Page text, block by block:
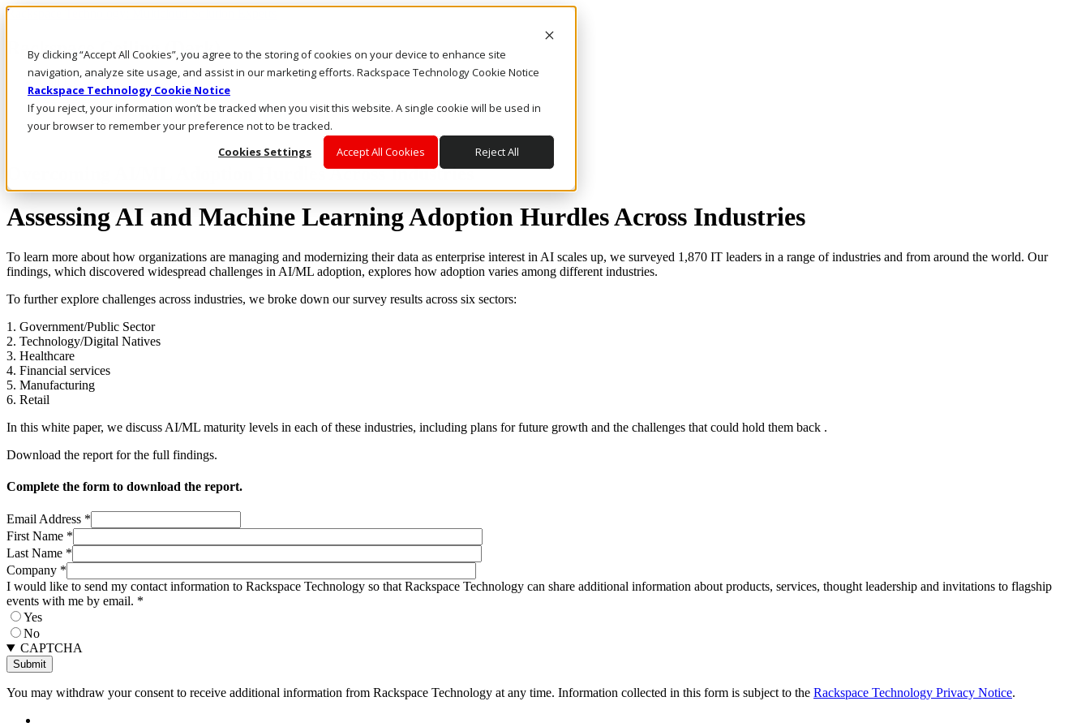
By clicking “Accept All Cookies”, you agree to the storing of cookies on your device to enhance site
navigation, analyze site usage, and assist in our marketing efforts. Rackspace Technology Cookie Notice
Rackspace Technology Cookie Notice
If you reject, your information won’t be tracked when you visit this website. A single cookie will be used in
your browser to remember your preference not to be tracked.
Cookies Settings
Accept All Cookies Reject All
Rackspace Technology: Multicloud Solution Experts
Rackspace Ceiling (Dark)
Call Us
Live Chat
Overcoming AI/ML Adoption Hurdles Across Industries
Assessing AI and Machine Learning Adoption Hurdles Across Industries
To learn more about how organizations are managing and modernizing their data as enterprise interest in AI scales up, we surveyed 1,870 IT leaders in a range of industries and from around the world. Our
findings, which discovered widespread challenges in AI/ML adoption, explores how adoption varies among different industries.
To further explore challenges across industries, we broke down our survey results across six sectors:
1. Government/Public Sector
2. Technology/Digital Natives
3. Healthcare
4. Financial services
5. Manufacturing
6. Retail
In this white paper, we discuss AI/ML maturity levels in each of these industries, including plans for future growth and the challenges that could hold them back .
Download the report for the full findings.
Complete the form to download the report.
Email Address *
First Name *
Last Name *
Company *
I would like to send my contact information to Rackspace Technology so that Rackspace Technology can share additional information about products, services, thought leadership and invitations to flagship
events with me by email. *
Yes
No
CAPTCHA
You may withdraw your consent to receive additional information from Rackspace Technology at any time. Information collected in this form is subject to the Rackspace Technology Privacy Notice.